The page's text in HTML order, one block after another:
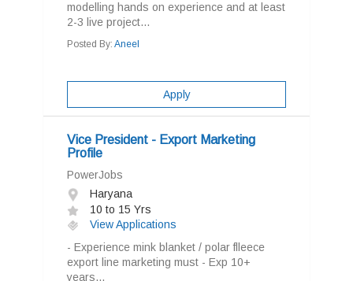
modelling hands on experience and at least
2-3 live project...
Posted By: Aneel
Apply
Vice President - Export Marketing
Profile
PowerJobs
Haryana
10 to 15 Yrs
View Applications
- Experience mink blanket / polar flleece
export line marketing must - Exp 10+
years...